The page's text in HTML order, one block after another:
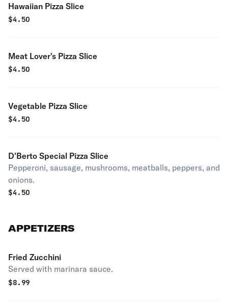
Hawaiian Pizza Slice
$4.50
Meat Lover's Pizza Slice
$4.50
Vegetable Pizza Slice
$4.50
D'Berto Special Pizza Slice
Pepperoni, sausage, mushrooms, meatballs, peppers, and
onions.
$4.50
APPETIZERS
Fried Zucchini
Served with marinara sauce.
$8.99